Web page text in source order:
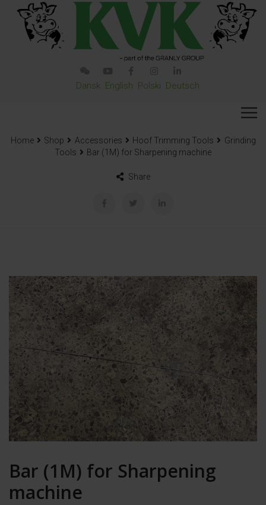
Dansk English Polski Deutsch
Home Shop Accessories Hoof Trimming Tools
Grinding
Tools
Bar (1M) for Sharpening machine
Share
Bar (1M) for Sharpening
machine